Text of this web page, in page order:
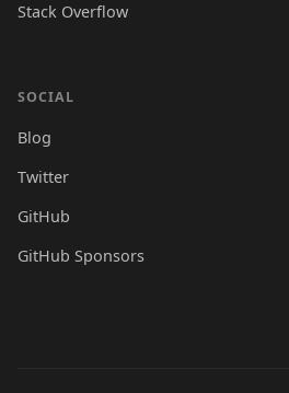
Stack Overflow
SOCIAL
Blog
Twitter
GitHub
GitHub Sponsors